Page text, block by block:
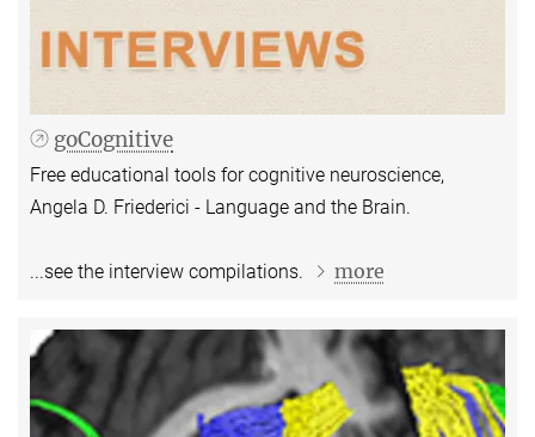
goCognitive
Free educational tools for cognitive neuroscience,
Angela D. Friederici - Language and the Brain.
...see the interview compilations. more